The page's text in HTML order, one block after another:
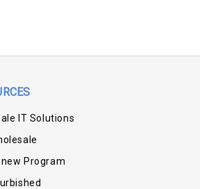
IT Solutions
Program